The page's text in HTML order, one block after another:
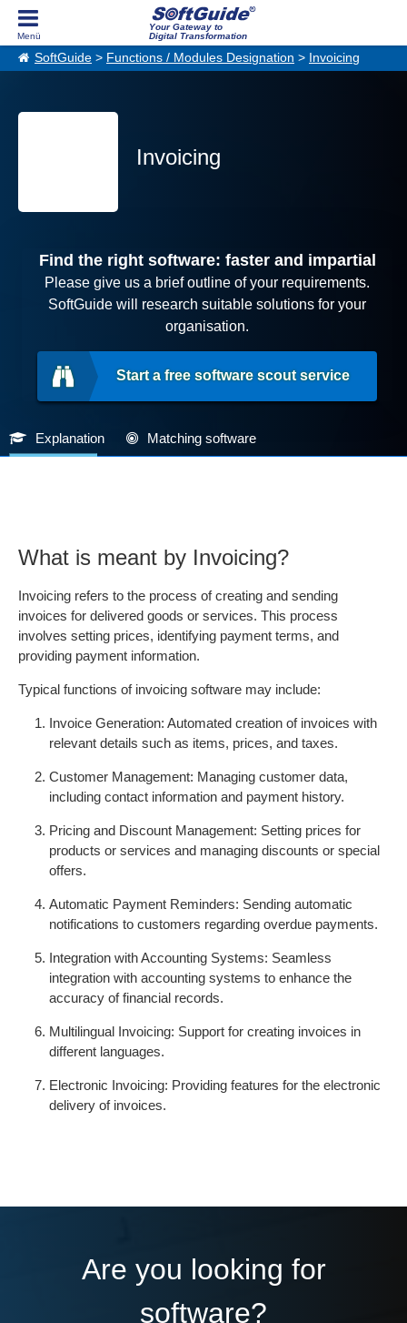
Your Gateway to
Digital Transformation
SoftGuide > Functions / Modules Designation > Invoicing
Invoicing
Find the right software: faster and impartial
Please give us a brief outline of your requirements.
SoftGuide will research suitable solutions for your
organisation.
Start a free software scout service
Explanation Matching software
What is meant by Invoicing?
Invoicing refers to the process of creating and sending
invoices for delivered goods or services. This process
involves setting prices, identifying payment terms, and
providing payment information.
Typical functions of invoicing software may include:
Invoice Generation: Automated creation of invoices with
relevant details such as items, prices, and taxes.
Customer Management: Managing customer data,
including contact information and payment history.
Pricing and Discount Management: Setting prices for
products or services and managing discounts or special
offers.
Automatic Payment Reminders: Sending automatic
notifications to customers regarding overdue payments.
Integration with Accounting Systems: Seamless
integration with accounting systems to enhance the
accuracy of financial records.
Multilingual Invoicing: Support for creating invoices in
different languages.
Electronic Invoicing: Providing features for the electronic
delivery of invoices.
Are you looking for
software?